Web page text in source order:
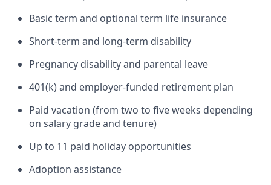
Basic term and optional term life insurance
Short-term and long-term disability
Pregnancy disability and parental leave
401(k) and employer-funded retirement plan
Paid vacation (from two to five weeks depending
on salary grade and tenure)
Up to 11 paid holiday opportunities
Adoption assistance